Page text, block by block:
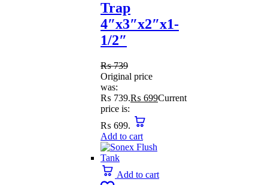
Trap
4″x3″x2″x1-
1/2″
₨739
Original price
was:
₨ 739.₨ 699Current
price is:
₨ 699.
Add to cart
Add to cart